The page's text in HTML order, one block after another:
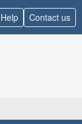
Help Contact us